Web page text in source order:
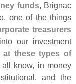
funds, Brignac
one of the things
treasurers
our investment
at these types of
know, in money
and the